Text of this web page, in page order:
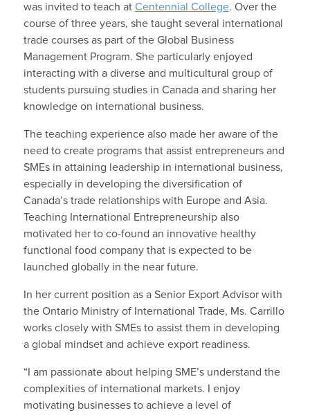
was invited to teach at Centennial College. Over the
course of three years, she taught several international
trade courses as part of the Global Business
Management Program. She particularly enjoyed
interacting with a diverse and multicultural group of
students pursuing studies in Canada and sharing her
knowledge on international business.
The teaching experience also made her aware of the
need to create programs that assist entrepreneurs and
SMEs in attaining leadership in international business,
especially in developing the diversification of
Canada’s trade relationships with Europe and Asia.
Teaching International Entrepreneurship also
motivated her to co-found an innovative healthy
functional food company that is expected to be
launched globally in the near future.
In her current position as a Senior Export Advisor with
the Ontario Ministry of International Trade, Ms. Carrillo
works closely with SMEs to assist them in developing
a global mindset and achieve export readiness.
“I am passionate about helping SME’s understand the
complexities of international markets. I enjoy
motivating businesses to achieve a level of